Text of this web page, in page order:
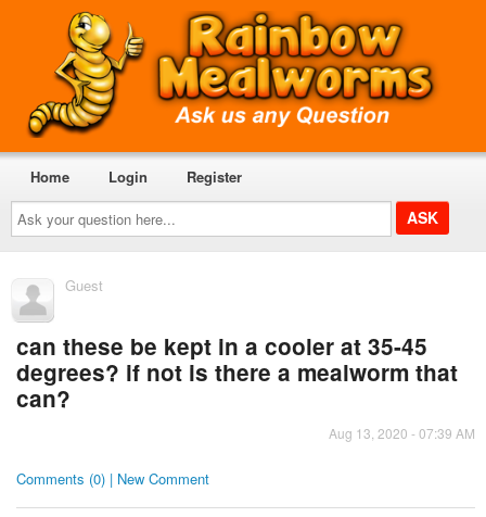
Ask
your
question
here...
Home Login Register
Guest
can these be kept in a cooler at 35-45
degrees? if not is there a mealworm that
can?
Aug 13, 2020 - 07:39 AM
Comments (0) | New Comment